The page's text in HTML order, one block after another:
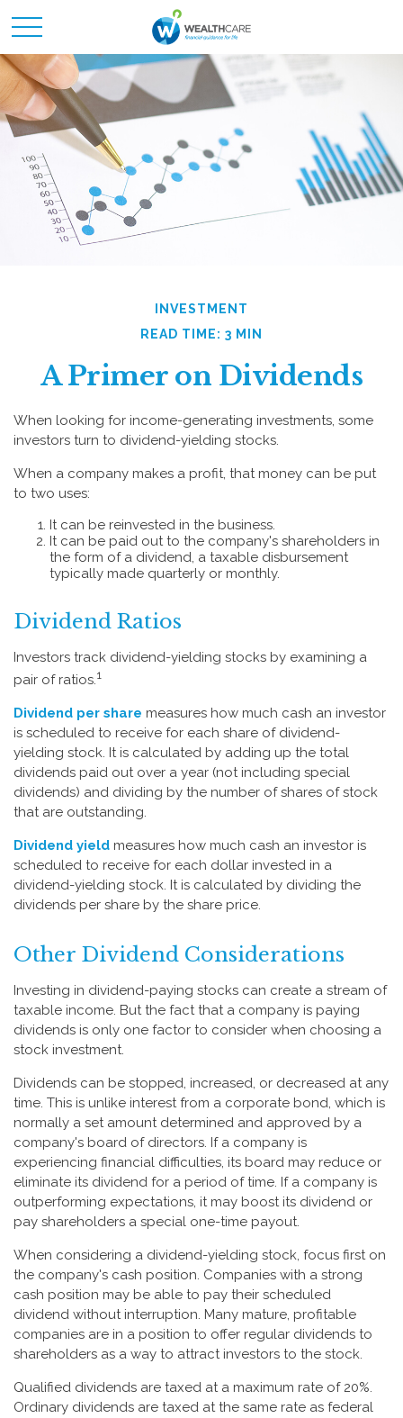
INVESTMENT
READ TIME: 3 MIN
A Primer on Dividends
When looking for income-generating investments, some
investors turn to dividend-yielding stocks.
When a company makes a profit, that money can be put
to two uses:
It can be reinvested in the business.
It can be paid out to the company's shareholders in
the form of a dividend, a taxable disbursement
typically made quarterly or monthly.
Dividend Ratios
Investors track dividend-yielding stocks by examining a
pair of ratios.1
Dividend per share measures how much cash an investor
is scheduled to receive for each share of dividend-
yielding stock. It is calculated by adding up the total
dividends paid out over a year (not including special
dividends) and dividing by the number of shares of stock
that are outstanding.
Dividend yield measures how much cash an investor is
scheduled to receive for each dollar invested in a
dividend-yielding stock. It is calculated by dividing the
dividends per share by the share price.
Other Dividend Considerations
Investing in dividend-paying stocks can create a stream of
taxable income. But the fact that a company is paying
dividends is only one factor to consider when choosing a
stock investment.
Dividends can be stopped, increased, or decreased at any
time. This is unlike interest from a corporate bond, which is
normally a set amount determined and approved by a
company's board of directors. If a company is
experiencing financial difficulties, its board may reduce or
eliminate its dividend for a period of time. If a company is
outperforming expectations, it may boost its dividend or
pay shareholders a special one-time payout.
When considering a dividend-yielding stock, focus first on
the company's cash position. Companies with a strong
cash position may be able to pay their scheduled
dividend without interruption. Many mature, profitable
companies are in a position to offer regular dividends to
shareholders as a way to attract investors to the stock.
Qualified dividends are taxed at a maximum rate of 20%.
Ordinary dividends are taxed at the same rate as federal